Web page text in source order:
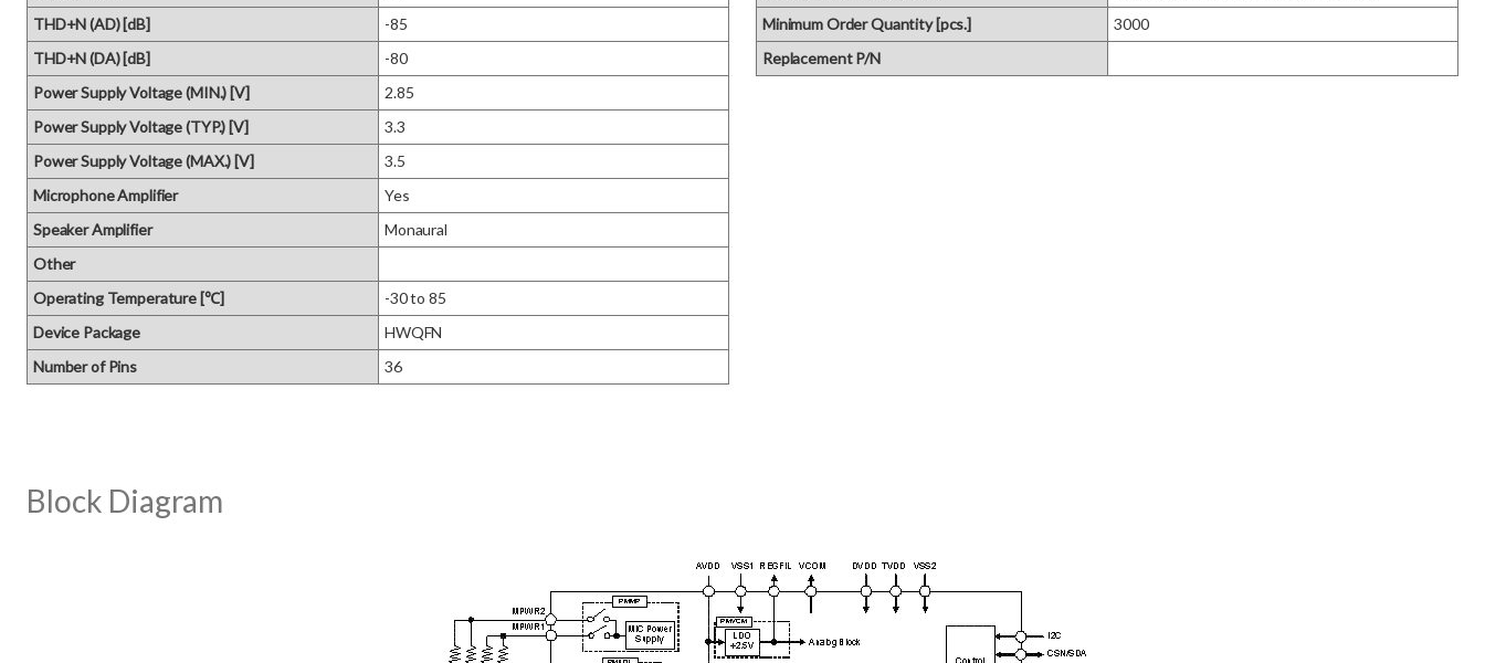
THD+N (AD) [dB]
-85
THD+N (DA) [dB]
-80
Power Supply Voltage (MIN.) [V]
2.85
Power Supply Voltage (TYP.) [V]
3.3
Power Supply Voltage (MAX.) [V]
3.5
Microphone Amplifier
Yes
Speaker Amplifier
Monaural
Other
Operating Temperature [℃]
-30 to 85
Device Package
HWQFN
Number of Pins
36
Minimum Order Quantity [pcs.]
3000
Replacement P/N
Block Diagram